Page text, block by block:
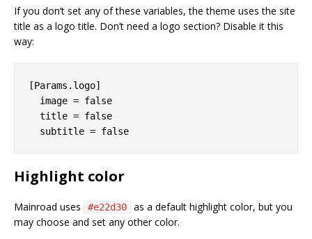
If you don’t set any of these variables, the theme uses the site
title as a logo title. Don’t need a logo section? Disable it this
way:
[Params.logo]
  image = false
  title = false
Highlight color
Mainroad uses #e22d30
as a default highlight color, but you
may choose and set any other color.